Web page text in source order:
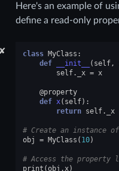
Here's an example of
define a read-only
✘ class MyClass :
def
__init__ ( self,
self. _x = x
@property
def x( self):
return self. _x
# Create an instance of
obj
= MyClass ( 10)
# Access the
print (obj .x)